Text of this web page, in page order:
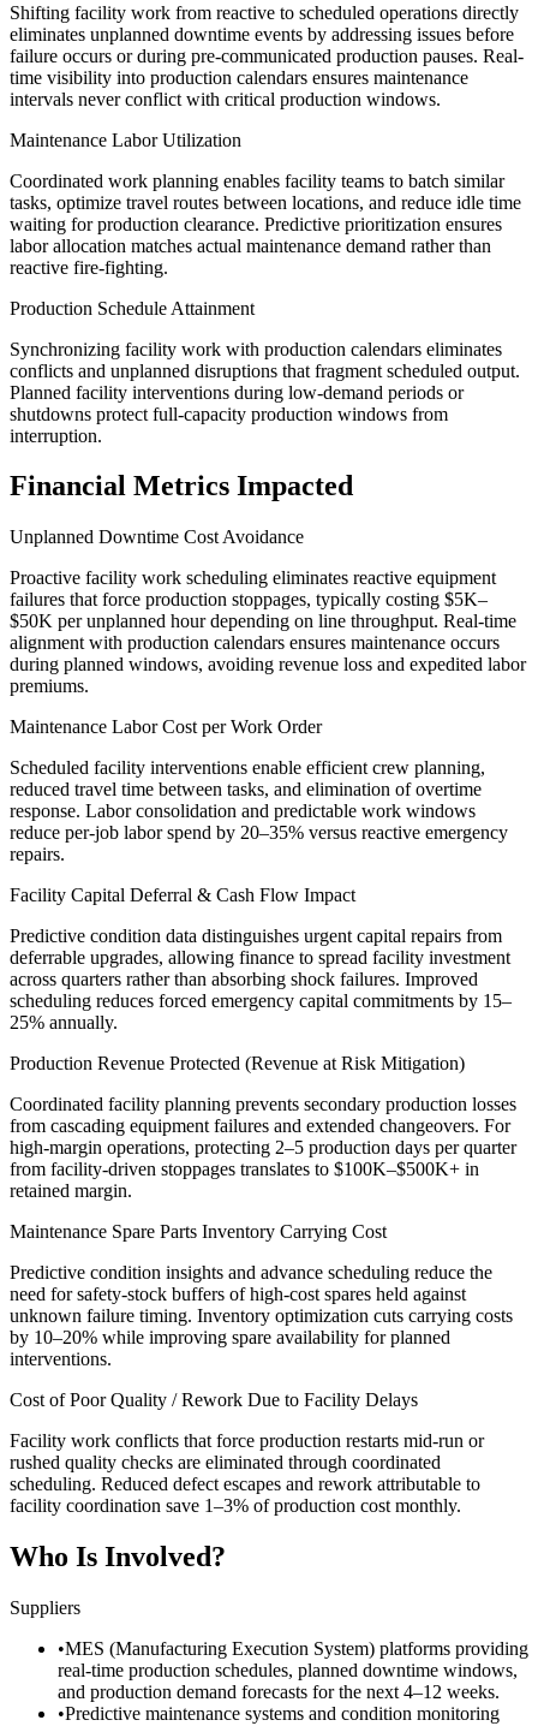
Shifting facility work from reactive to scheduled operations directly
eliminates unplanned downtime events by addressing issues before
failure occurs or during pre-communicated production pauses. Real-
time visibility into production calendars ensures maintenance
intervals never conflict with critical production windows.
Maintenance Labor Utilization
Coordinated work planning enables facility teams to batch similar
tasks, optimize travel routes between locations, and reduce idle time
waiting for production clearance. Predictive prioritization ensures
labor allocation matches actual maintenance demand rather than
reactive fire-fighting.
Production Schedule Attainment
Synchronizing facility work with production calendars eliminates
conflicts and unplanned disruptions that fragment scheduled output.
Planned facility interventions during low-demand periods or
shutdowns protect full-capacity production windows from
interruption.
Financial Metrics Impacted
Unplanned Downtime Cost Avoidance
Proactive facility work scheduling eliminates reactive equipment
failures that force production stoppages, typically costing $5K–
$50K per unplanned hour depending on line throughput. Real-time
alignment with production calendars ensures maintenance occurs
during planned windows, avoiding revenue loss and expedited labor
premiums.
Maintenance Labor Cost per Work Order
Scheduled facility interventions enable efficient crew planning,
reduced travel time between tasks, and elimination of overtime
response. Labor consolidation and predictable work windows
reduce per-job labor spend by 20–35% versus reactive emergency
repairs.
Facility Capital Deferral & Cash Flow Impact
Predictive condition data distinguishes urgent capital repairs from
deferrable upgrades, allowing finance to spread facility investment
across quarters rather than absorbing shock failures. Improved
scheduling reduces forced emergency capital commitments by 15–
25% annually.
Production Revenue Protected (Revenue at Risk Mitigation)
Coordinated facility planning prevents secondary production losses
from cascading equipment failures and extended changeovers. For
high-margin operations, protecting 2–5 production days per quarter
from facility-driven stoppages translates to $100K–$500K+ in
retained margin.
Maintenance Spare Parts Inventory Carrying Cost
Predictive condition insights and advance scheduling reduce the
need for safety-stock buffers of high-cost spares held against
unknown failure timing. Inventory optimization cuts carrying costs
by 10–20% while improving spare availability for planned
interventions.
Cost of Poor Quality / Rework Due to Facility Delays
Facility work conflicts that force production restarts mid-run or
rushed quality checks are eliminated through coordinated
scheduling. Reduced defect escapes and rework attributable to
facility coordination save 1–3% of production cost monthly.
Who Is Involved?
Suppliers
•MES (Manufacturing Execution System) platforms providing
real-time production schedules, planned downtime windows,
and production demand forecasts for the next 4–12 weeks.
•Predictive maintenance systems and condition monitoring